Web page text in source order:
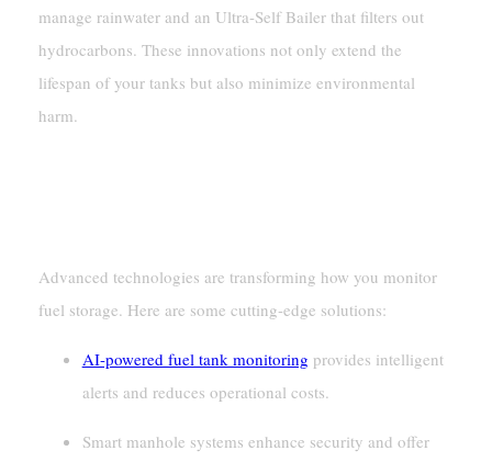
manage rainwater and an Ultra-Self Bailer that filters out
hydrocarbons. These innovations not only extend the
lifespan of your tanks but also minimize environmental
harm.
Advanced technologies are transforming how you monitor
fuel storage. Here are some cutting-edge solutions:
AI-powered fuel tank monitoring provides intelligent
alerts and reduces operational costs.
Smart manhole systems enhance security and offer